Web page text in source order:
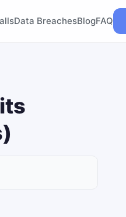
Data BreachesBlogFAQ